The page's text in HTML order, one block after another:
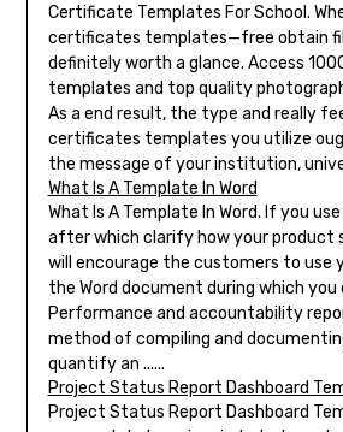
Certificate Templates For School.
certificates templates—free obtain
definitely worth a glance. Access
templates and top quality
As a end result, the type and really
certificates templates you utilize
the message of your institution,
What Is A Template In Word
What Is A Template In Word. If you
after which clarify how your product
will encourage the customers to use
the Word document during which
Performance and accountability
method of compiling and
quantify an ......
Project Status Report Dashboard
Project Status Report Dashboard